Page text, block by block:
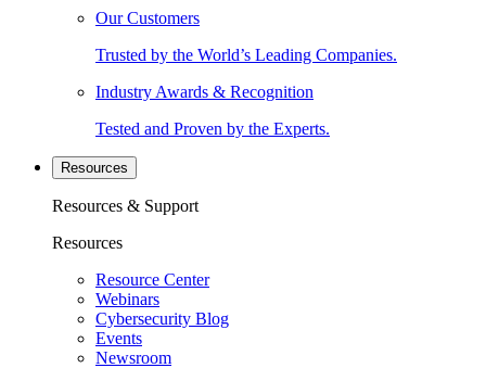
Our Customers
Trusted by the World’s Leading Companies.
Industry Awards & Recognition
Tested and Proven by the Experts.
Resources
Resources & Support
Resources
Resource Center
Webinars
Cybersecurity Blog
Events
Newsroom